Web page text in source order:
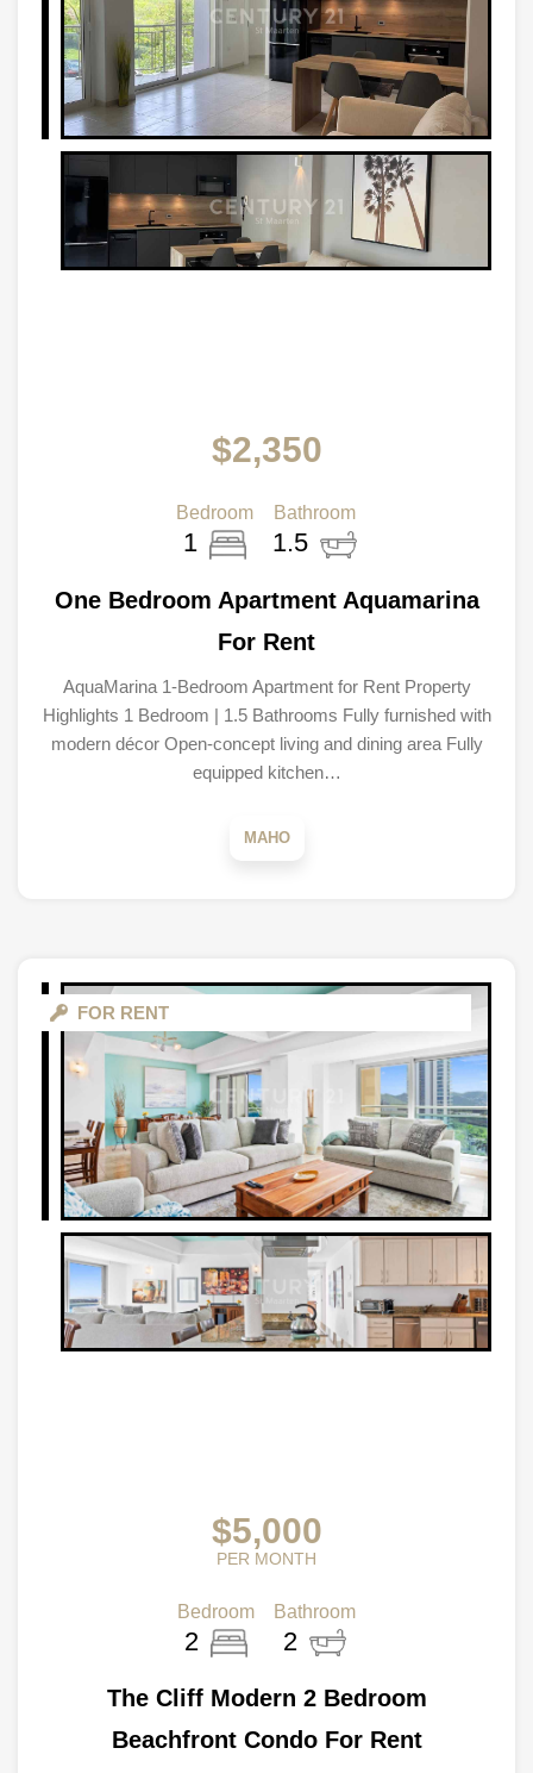
$2,350
Bedroom
1
Bathroom
1.5
One Bedroom Apartment Aquamarina
For Rent
AquaMarina 1-Bedroom Apartment for Rent Property
Highlights 1 Bedroom | 1.5 Bathrooms Fully furnished with
modern décor Open-concept living and dining area Fully
equipped kitchen…
MAHO
FOR RENT
$5,000
PER MONTH
Bedroom
2
Bathroom
2
The Cliff Modern 2 Bedroom
Beachfront Condo For Rent